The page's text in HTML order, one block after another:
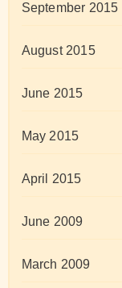
September 2015
August 2015
June 2015
May 2015
April 2015
June 2009
March 2009